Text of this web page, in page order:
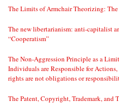
The Limits of Armchair Theorizing: The
The new libertarianism: anti-capitalist
“Cooperatism”
The Non-Aggression Principle as a
Individuals are Responsible for
rights are not obligations or
The Patent, Copyright, Trademark, and